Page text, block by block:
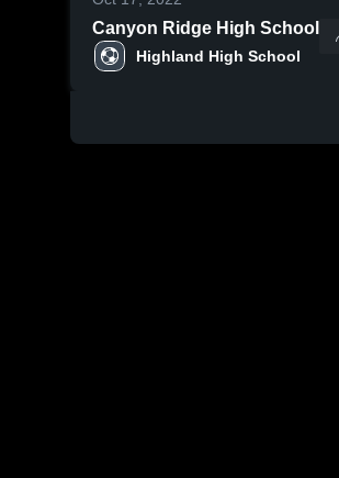
Canyon Ridge High School
Highland High School